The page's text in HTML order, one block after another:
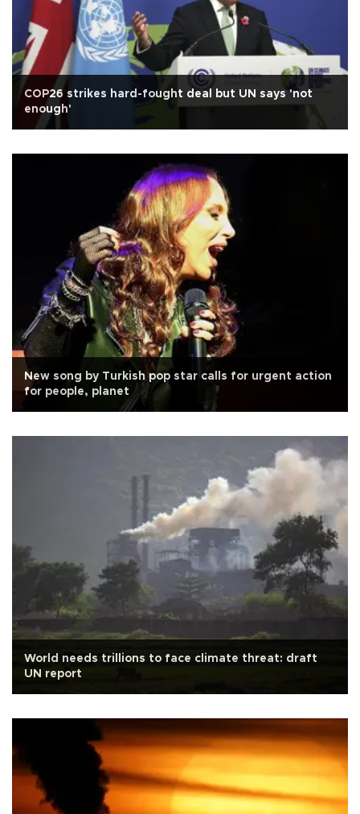
COP26 strikes hard-fought deal but UN says 'not
enough'
New song by Turkish pop star calls for urgent action
for people, planet
World needs trillions to face climate threat: draft
UN report